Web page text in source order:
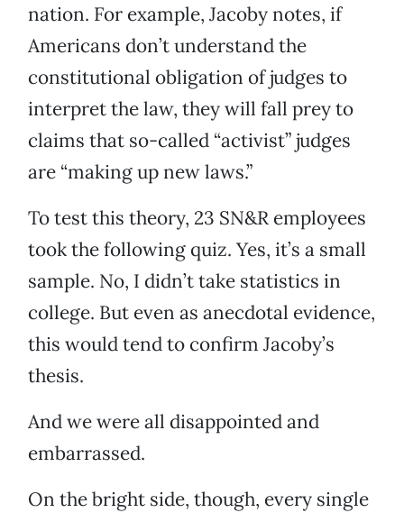
nation. For example, Jacoby notes, if
Americans don’t understand the
constitutional obligation of judges to
interpret the law, they will fall prey to
claims that so-called “activist” judges
are “making up new laws.”
To test this theory, 23 SN&R employees
took the following quiz. Yes, it’s a small
sample. No, I didn’t take statistics in
college. But even as anecdotal evidence,
this would tend to confirm Jacoby’s
thesis.
And we were all disappointed and
embarrassed.
On the bright side, though, every single